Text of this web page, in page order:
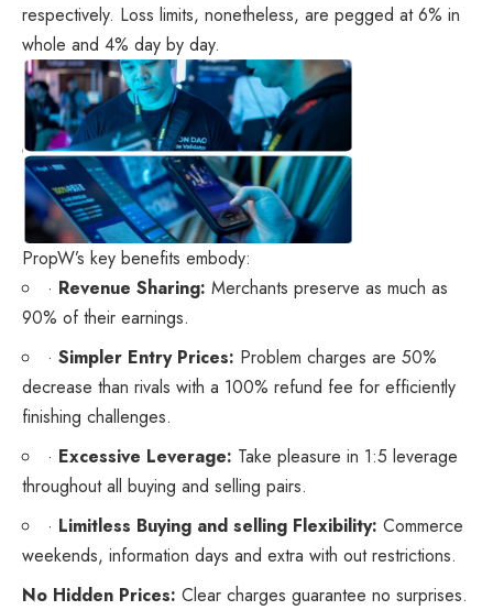
respectively. Loss limits, nonetheless, are pegged at 6% in
whole and 4% day by day.
PropW’s key benefits embody:
· Revenue Sharing: Merchants preserve as much as
90% of their earnings.
· Simpler Entry Prices: Problem charges are 50%
decrease than rivals with a 100% refund fee for efficiently
finishing challenges.
· Excessive Leverage: Take pleasure in 1:5 leverage
throughout all buying and selling pairs.
· Limitless Buying and selling Flexibility: Commerce
weekends, information days and extra with out restrictions.
No Hidden Prices: Clear charges guarantee no surprises.